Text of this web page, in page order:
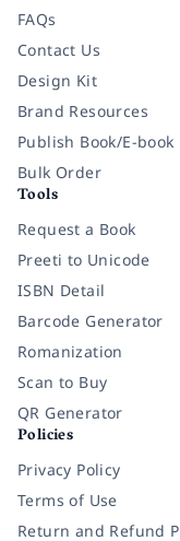
FAQs
Contact Us
Design Kit
Brand Resources
Publish Book/E-book
Bulk Order
Tools
Request a Book
Preeti to Unicode
ISBN Detail
Barcode Generator
Romanization
Scan to Buy
QR Generator
Policies
Privacy Policy
Terms of Use
Return and Refund